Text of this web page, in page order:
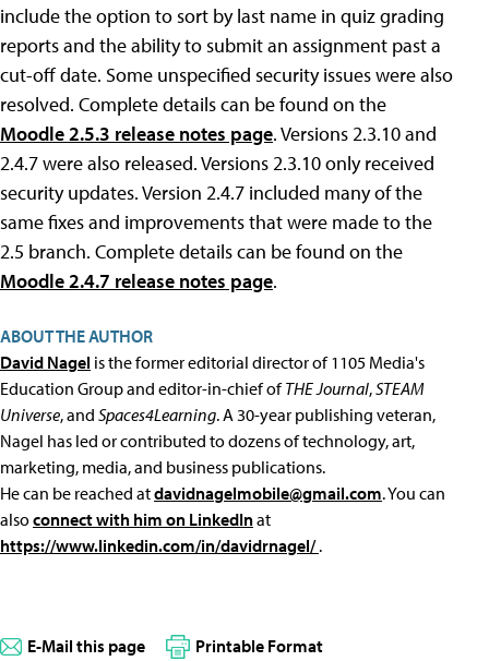
include the option to sort by last name in quiz grading
reports and the ability to submit an assignment past a
cut-off date. Some unspecified security issues were also
resolved. Complete details can be found on the
Moodle 2.5.3 release notes page. Versions 2.3.10 and
2.4.7 were also released. Versions 2.3.10 only received
security updates. Version 2.4.7 included many of the
same fixes and improvements that were made to the
2.5 branch. Complete details can be found on the
Moodle 2.4.7 release notes page.
ABOUT THE AUTHOR
David Nagel is the former editorial director of 1105 Media's
Education Group and editor-in-chief ofTHE Journal,STEAM
Universe, and Spaces4Learning. A 30-year publishing veteran,
Nagel has led or contributed to dozens of technology, art,
marketing, media, and business publications.
He can be reached atdavidnagelmobile@gmail.com. You can
alsoconnect with him on LinkedInat
https://www.linkedin.com/in/davidrnagel/.
E-Mail this page Printable Format